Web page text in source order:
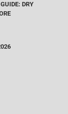
DRY